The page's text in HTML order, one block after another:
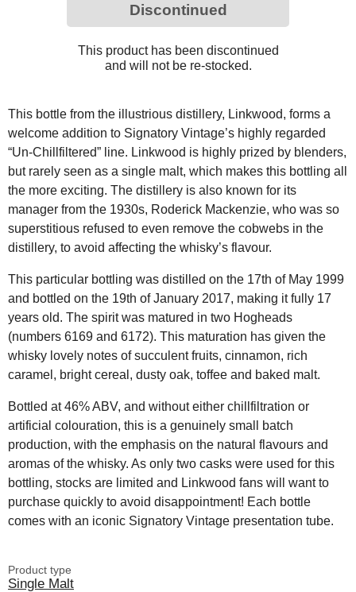
Discontinued
This product has been discontinued
and will not be re-stocked.
This bottle from the illustrious distillery, Linkwood, forms a
welcome addition to Signatory Vintage’s highly regarded
“Un-Chillfiltered” line. Linkwood is highly prized by blenders,
but rarely seen as a single malt, which makes this bottling all
the more exciting. The distillery is also known for its
manager from the 1930s, Roderick Mackenzie, who was so
superstitious refused to even remove the cobwebs in the
distillery, to avoid affecting the whisky’s flavour.
This particular bottling was distilled on the 17th of May 1999
and bottled on the 19th of January 2017, making it fully 17
years old. The spirit was matured in two Hogheads
(numbers 6169 and 6172). This maturation has given the
whisky lovely notes of succulent fruits, cinnamon, rich
caramel, bright cereal, dusty oak, toffee and baked malt.
Bottled at 46% ABV, and without either chillfiltration or
artificial colouration, this is a genuinely small batch
production, with the emphasis on the natural flavours and
aromas of the whisky. As only two casks were used for this
bottling, stocks are limited and Linkwood fans will want to
purchase quickly to avoid disappointment! Each bottle
comes with an iconic Signatory Vintage presentation tube.
Product type
Single Malt